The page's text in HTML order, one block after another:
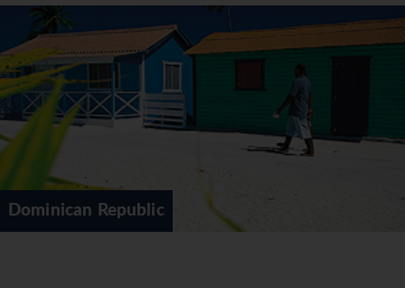
Dominican Republic